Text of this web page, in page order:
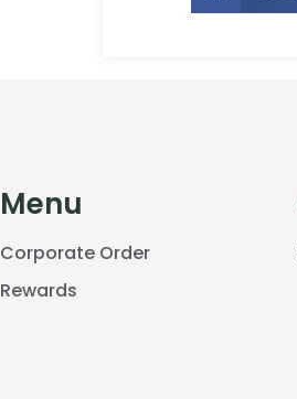
Menu
Corporate Order
Rewards